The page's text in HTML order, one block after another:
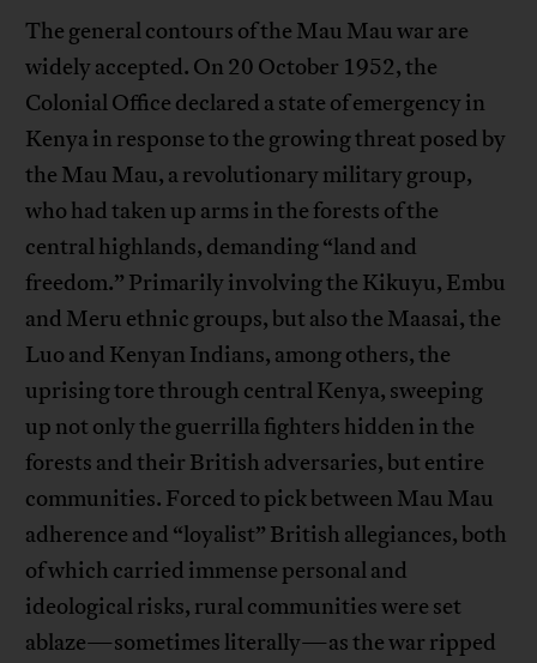
The general contours of the Mau Mau war are
widely accepted. On 20 October 1952, the
Colonial Office declared a state of emergency in
Kenya in response to the growing threat posed by
the Mau Mau, a revolutionary military group,
who had taken up arms in the forests of the
central highlands, demanding “land and
freedom.” Primarily involving the Kikuyu, Embu
and Meru ethnic groups, but also the Maasai, the
Luo and Kenyan Indians, among others, the
uprising tore through central Kenya, sweeping
up not only the guerrilla fighters hidden in the
forests and their British adversaries, but entire
communities. Forced to pick between Mau Mau
adherence and “loyalist” British allegiances, both
of which carried immense personal and
ideological risks, rural communities were set
ablaze—sometimes literally—as the war ripped